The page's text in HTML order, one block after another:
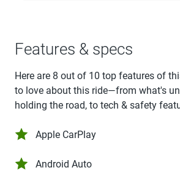
Features & specs
Here are 8 out of 10 top features of
to love about this ride—from what's
holding the road, to tech & safety
Apple CarPlay
Android Auto